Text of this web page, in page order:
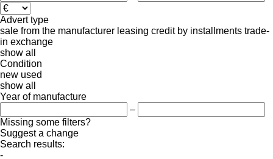
Advert type
sale from the manufacturer leasing credit by installments trade-
in exchange
show all
Condition
new used
show all
Year of manufacture
–
Missing some filters?
Suggest a change
Search results:
-